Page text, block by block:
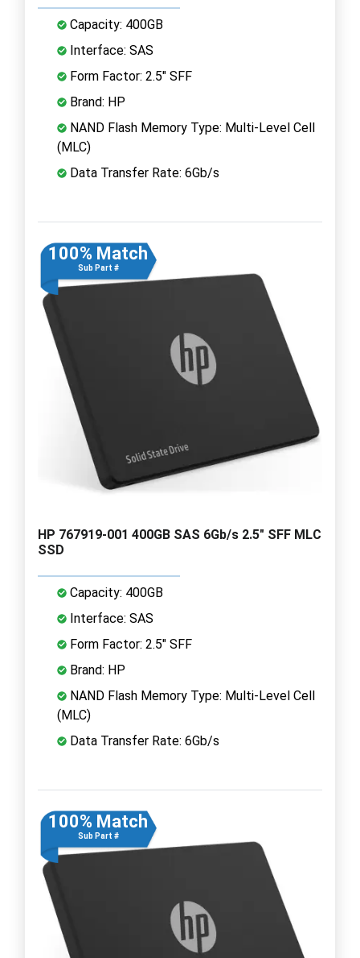
Capacity: 400GB
Interface: SAS
Form Factor: 2.5" SFF
Brand: HP
NAND Flash Memory Type: Multi-Level Cell
(MLC)
Data Transfer Rate: 6Gb/s
100% Match
Sub Part #
HP 767919-001 400GB SAS 6Gb/s 2.5" SFF MLC
SSD
Capacity: 400GB
Interface: SAS
Form Factor: 2.5" SFF
Brand: HP
NAND Flash Memory Type: Multi-Level Cell
(MLC)
Data Transfer Rate: 6Gb/s
100% Match
Sub Part #